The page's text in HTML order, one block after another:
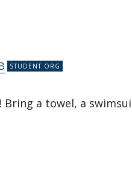
a towel, a